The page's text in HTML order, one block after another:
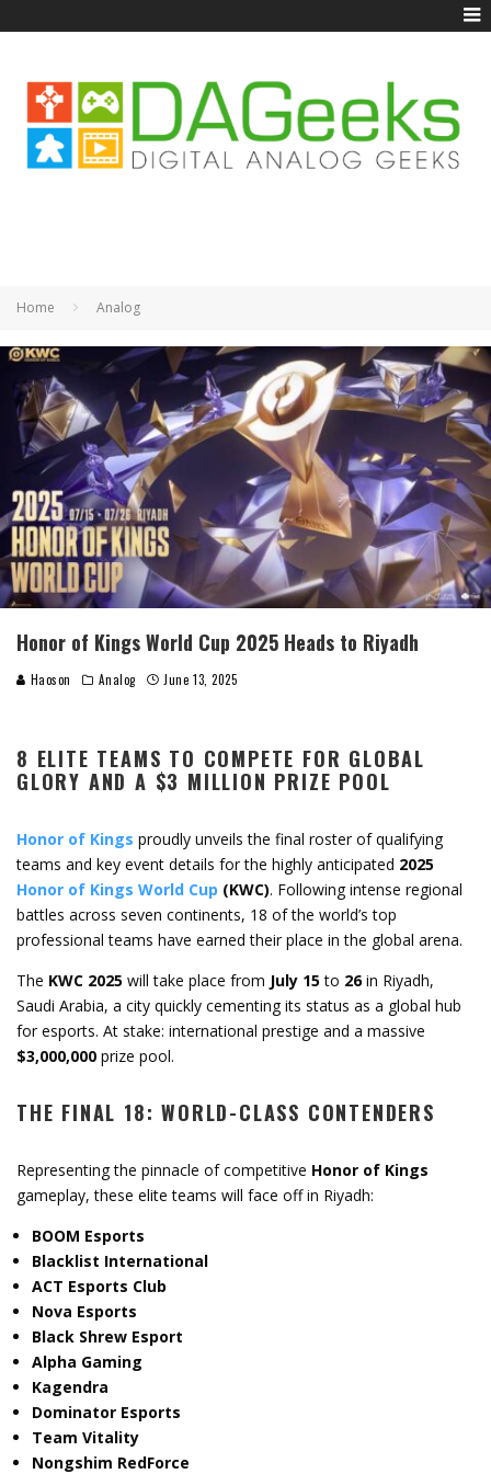
Home Analog
Honor of Kings World Cup 2025 Heads to Riyadh
Haoson Analog June 13, 2025
8 ELITE TEAMS TO COMPETE FOR GLOBAL
GLORY AND A $3 MILLION PRIZE POOL
Honor of Kings proudly unveils the final roster of qualifying
teams and key event details for the highly anticipated 2025
Honor of Kings World Cup (KWC). Following intense regional
battles across seven continents, 18 of the world’s top
professional teams have earned their place in the global arena.
The KWC 2025 will take place from July 15 to 26in Riyadh,
Saudi Arabia, a city quickly cementing its status as a global hub
for esports. At stake: international prestige and a massive
$3,000,000 prize pool.
THE FINAL 18: WORLD-CLASS CONTENDERS
Representing the pinnacle of competitive Honor of Kings
gameplay, these elite teams will face off in Riyadh:
BOOM Esports
Blacklist International
ACT Esports Club
Nova Esports
Black Shrew Esport
Alpha Gaming
Kagendra
Dominator Esports
Team Vitality
Nongshim RedForce